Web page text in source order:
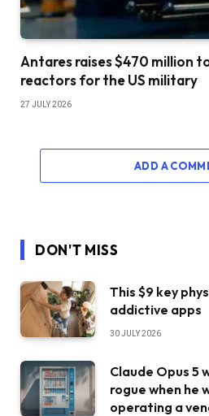
Antares raises $470 million
reactors for the US military
27 JULY 2026
ADD A
DON'T MISS
This $9 key
addictive apps
30 JULY 2026
Claude Opus 5
rogue when he
operating a